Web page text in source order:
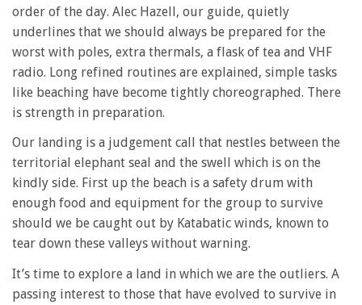
order of the day. Alec Hazell, our guide, quietly
underlines that we should always be prepared for the
worst with poles, extra thermals, a flask of tea and VHF
radio. Long refined routines are explained, simple tasks
like beaching have become tightly choreographed. There
is strength in preparation.
Our landing is a judgement call that nestles between the
territorial elephant seal and the swell which is on the
kindly side. First up the beach is a safety drum with
enough food and equipment for the group to survive
should we be caught out by Katabatic winds, known to
tear down these valleys without warning.
It’s time to explore a land in which we are the outliers. A
passing interest to those that have evolved to survive in